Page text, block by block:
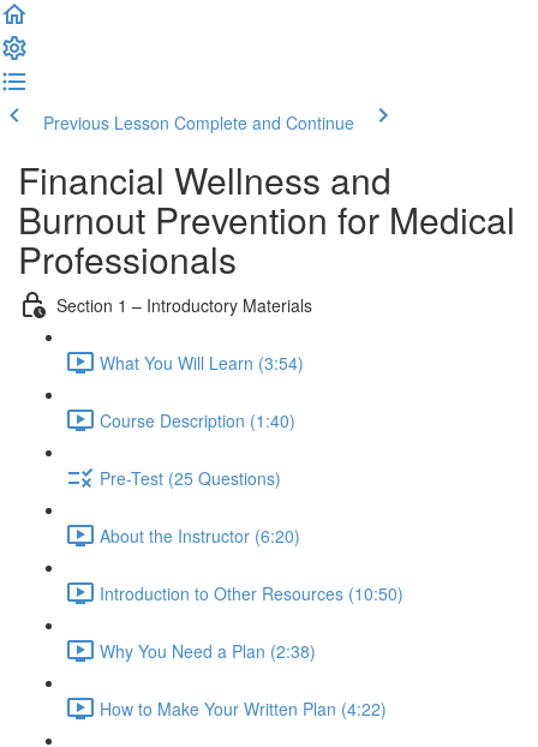
Previous Lesson Complete and Continue
Financial Wellness and
Burnout Prevention for Medical
Professionals
Section 1 – Introductory Materials
What You Will Learn (3:54)
Course Description (1:40)
Pre-Test (25 Questions)
About the Instructor (6:20)
Introduction to Other Resources (10:50)
Why You Need a Plan (2:38)
How to Make Your Written Plan (4:22)